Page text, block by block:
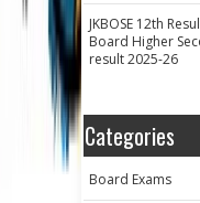
JKBOSE 12th
Board Higher
result 2025-26
Categories
Board Exams